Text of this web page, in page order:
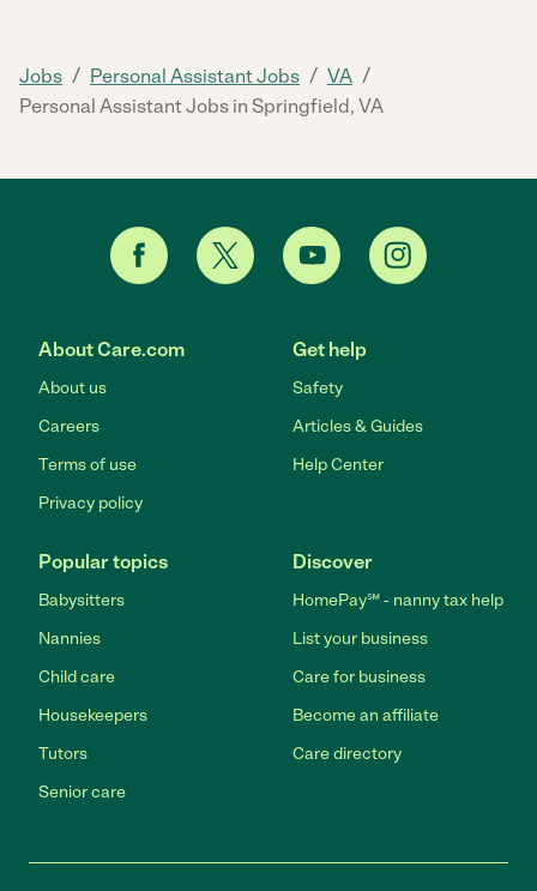
Jobs / Personal Assistant Jobs / VA /
Personal Assistant Jobs in Springfield, VA
About Care.com
About us
Careers
Terms of use
Privacy policy
Get help
Safety
Articles & Guides
Help Center
Popular topics
Babysitters
Nannies
Child care
Housekeepers
Tutors
Senior care
Discover
HomePay℠ - nanny tax help
List your business
Care for business
Become an affiliate
Care directory